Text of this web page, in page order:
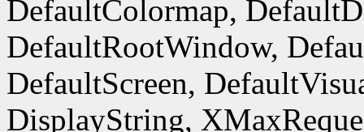
DefaultColormap,
DefaultRootWindow,
DefaultScreen,
DisplayString,